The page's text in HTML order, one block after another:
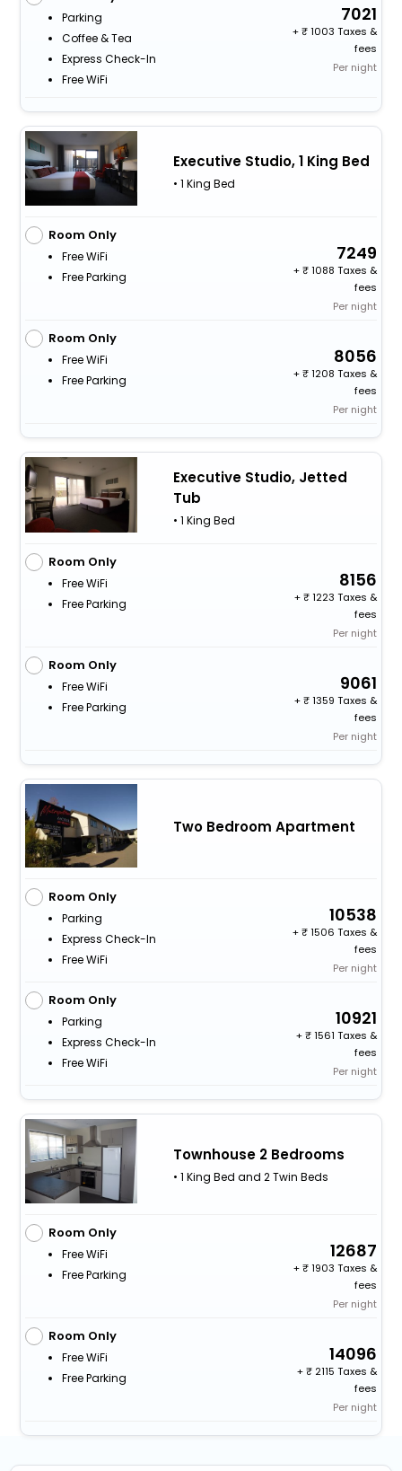
Parking
Coffee & Tea
Express Check-In
Free WiFi
7021
+
1003 Taxes &
fees
Per night
Executive Studio, 1 King Bed
• 1 King Bed
Room Only
Free WiFi
Free Parking
7249
+
1088 Taxes &
fees
Per night
Room Only
Free WiFi
Free Parking
8056
+
1208 Taxes &
fees
Per night
Executive Studio, Jetted
Tub
• 1 King Bed
Room Only
Free WiFi
Free Parking
8156
+
1223 Taxes &
fees
Per night
Room Only
Free WiFi
Free Parking
9061
+
1359 Taxes &
fees
Per night
Two Bedroom Apartment
Room Only
Parking
Express Check-In
Free WiFi
10538
+
1506 Taxes &
fees
Per night
Room Only
Parking
Express Check-In
Free WiFi
10921
+
1561 Taxes &
fees
Per night
Townhouse 2 Bedrooms
• 1 King Bed and 2 Twin Beds
Room Only
Free WiFi
Free Parking
12687
+
1903 Taxes &
fees
Per night
Room Only
Free WiFi
Free Parking
14096
+
2115 Taxes &
fees
Per night